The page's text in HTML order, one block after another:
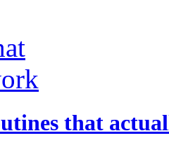
that